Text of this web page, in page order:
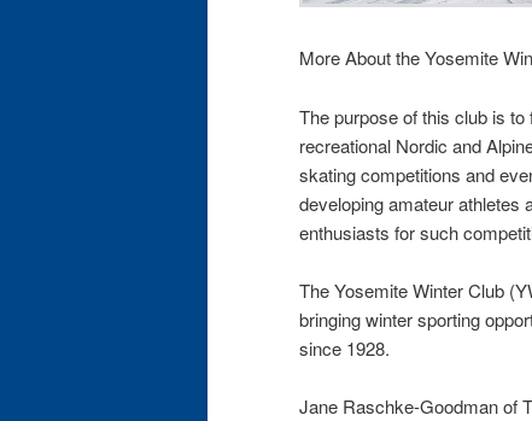
More About the Yosemite
The purpose of this club is
recreational Nordic and
skating competitions and
developing amateur athletes
enthusiasts for such
The Yosemite Winter Club
bringing winter sporting
since 1928.
Jane Raschke-Goodman of